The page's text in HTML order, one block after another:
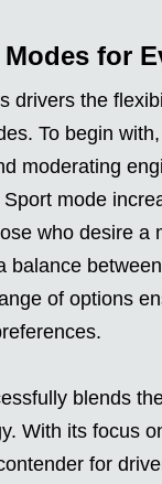
for
drivers the
To begin
moderating
mode
who desire a
balance
of options
blends
With its focus
for